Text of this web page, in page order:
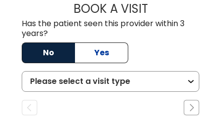
BOOK A VISITLAURA
Has the patient seen this provider within 3
years?
No
Yes